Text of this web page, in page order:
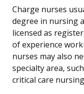
Charge nurses
degree in nursing
licensed as
of experience
nurses may also
specialty area,
critical care